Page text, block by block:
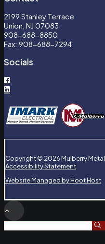
2199 Stanley Terrace
Union, NJ 07083
908-688-8850
Fax: 908-688-7294
Socials
Copyright © 2026 Mulberry
Accessibility Statement
Website Managed by Hoot Host